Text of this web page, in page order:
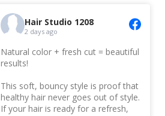
Hair Studio 1208
2 days ago
Natural color + fresh cut = beautiful
results!
This soft, bouncy style is proof that
healthy hair never goes out of style.
If your hair is ready for a refresh,